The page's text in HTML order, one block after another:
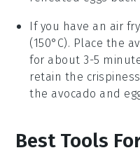
If you have an air
(150°C). Place the
for about 3-5
retain the
the avocado and
Best Tools